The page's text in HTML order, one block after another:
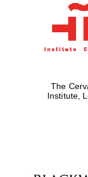
The
Institute,